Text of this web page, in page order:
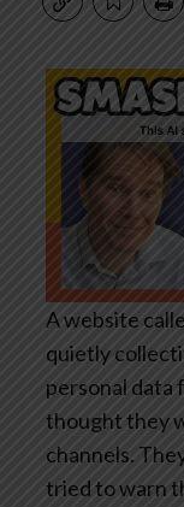
A website
quietly
personal data
thought they
channels.
tried to warn